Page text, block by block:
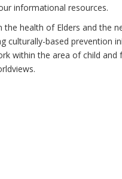
informational resources.
the health of Elders and the
culturally-based prevention
within the area of child